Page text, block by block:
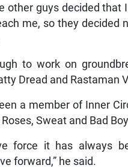
other guys decided
me, so they decided
to work on
Dread and Rastaman
a member of Inner
Sweat and Bad
force it has always
forward,” he said.